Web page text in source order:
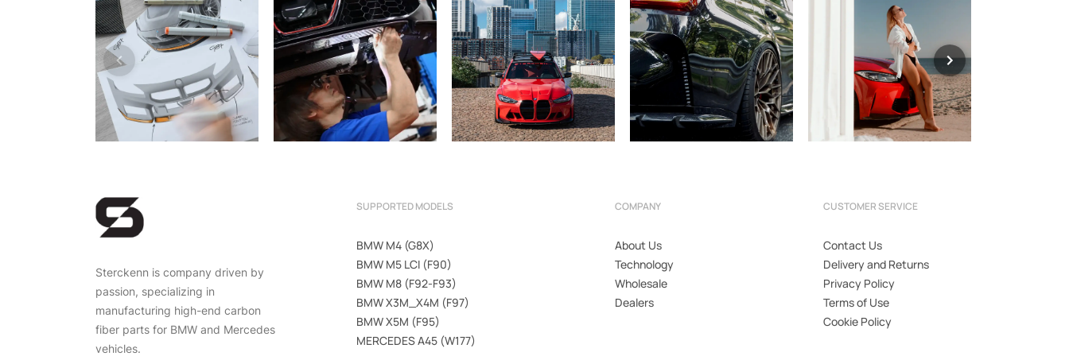
Sterckenn is company driven by
passion, specializing in
manufacturing high-end carbon
fiber parts for BMW and Mercedes
vehicles.
SUPPORTED MODELS
BMW M4 (G8X)
BMW M5 LCI (F90)
BMW M8 (F92-F93)
BMW X3M_X4M (F97)
BMW X5M (F95)
MERCEDES A45 (W177)
COMPANY
About Us
Technology
Wholesale
Dealers
CUSTOMER SERVICE
Contact Us
Delivery and Returns
Privacy Policy
Terms of Use
Cookie Policy